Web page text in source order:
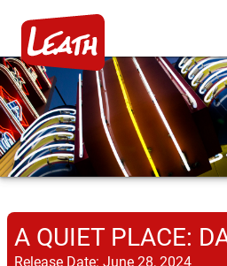
A QUIET PLACE:
Release Date: June 28, 2024